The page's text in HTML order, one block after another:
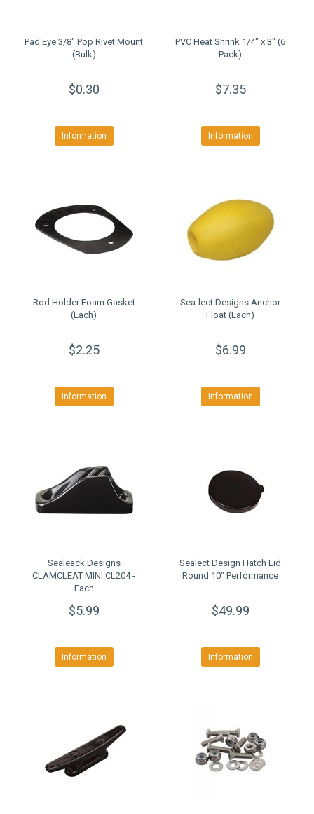
Pad Eye 3/8" Pop Rivet Mount
(Bulk)
$0.30
Information
PVC Heat Shrink 1/4" x 3" (6
Pack)
$7.35
Information
Rod Holder Foam Gasket
(Each)
$2.25
Information
Sea-lect Designs Anchor
Float (Each)
$6.99
Information
Sealeack Designs
CLAMCLEAT MINI CL204 -
Each
$5.99
Information
Sealect Design Hatch Lid
Round 10" Performance
$49.99
Information